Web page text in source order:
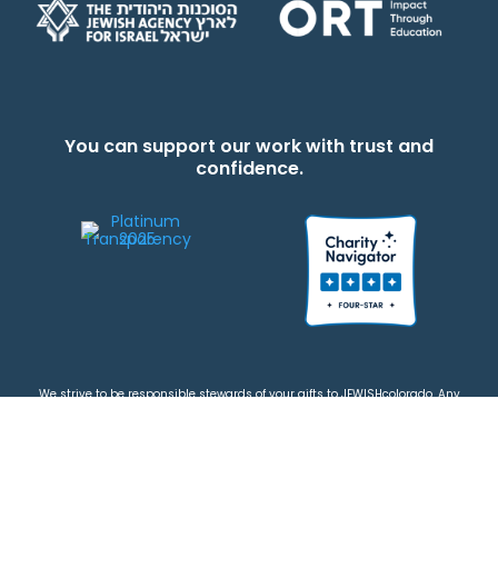
You can support our work with trust and
confidence.
We strive to be responsible stewards of your gifts to JEWISHcolorado. Any